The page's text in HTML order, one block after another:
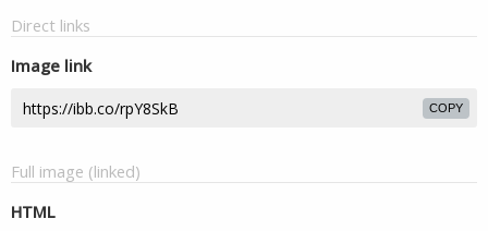
Direct links
Image link
COPY
Full image (linked)
HTML